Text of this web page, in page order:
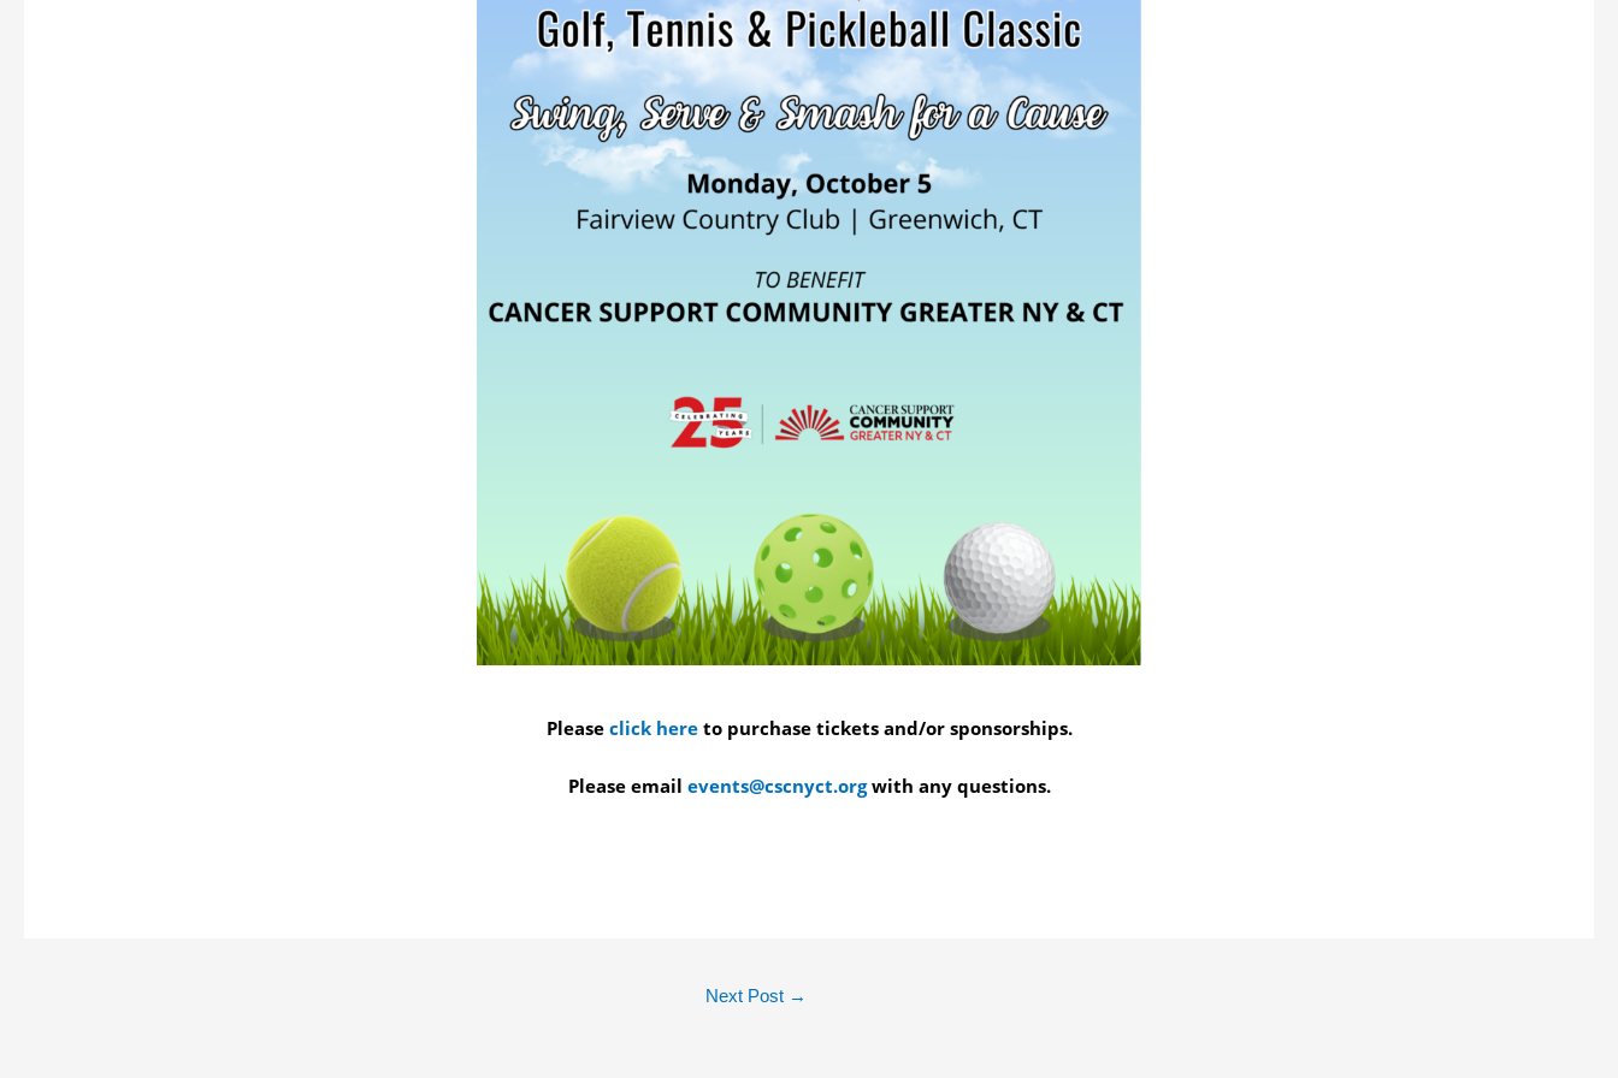
Please click hereto purchase tickets and/or sponsorships.
Please email events@cscnyct.orgwith any questions.
Next Post →